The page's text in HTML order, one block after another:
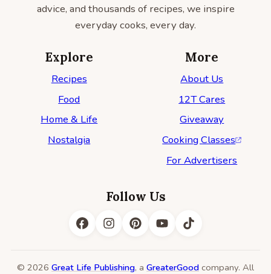
advice, and thousands of recipes, we inspire
everyday cooks, every day.
Explore
Recipes
Food
Home & Life
Nostalgia
More
About Us
12T Cares
Giveaway
Cooking Classes
For Advertisers
Follow Us
© 2026 Great Life Publishing, a GreaterGood company. All